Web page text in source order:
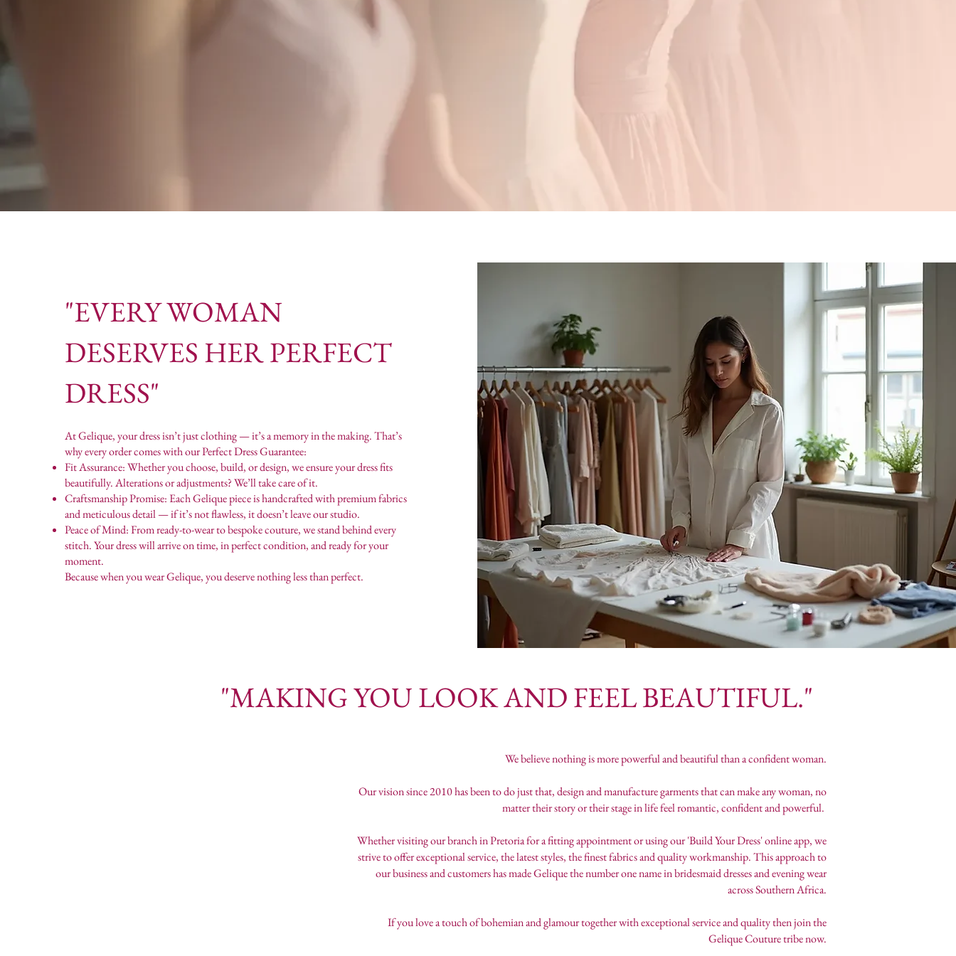
"EVERY WOMAN
DESERVES HER PERFECT
DRESS"
At Gelique, your dress isn’t just clothing — it’s a memory in the making. That’s
why every order comes with our Perfect Dress Guarantee:
Fit Assurance: Whether you choose, build, or design, we ensure your dress fits
beautifully. Alterations or adjustments? We’ll take care of it.
Craftsmanship Promise: Each Gelique piece is handcrafted with premium fabrics
and meticulous detail — if it’s not flawless, it doesn’t leave our studio.
Peace of Mind: From ready-to-wear to bespoke couture, we stand behind every
stitch. Your dress will arrive on time, in perfect condition, and ready for your
moment.
Because when you wear Gelique, you deserve nothing less than perfect.
"MAKING YOU LOOK AND FEEL BEAUTIFUL."
We believe nothing is more powerful and beautiful than a confident woman.
Our vision since 2010 has been to do just that, design and manufacture garments that can make any woman, no
matter their story or their stage in life feel romantic, confident and powerful.
Whether visiting our branch in Pretoria for a fitting appointment or using our 'Build Your Dress' online app, we
strive to offer exceptional service, the latest styles, the finest fabrics and quality workmanship. This approach to
our business and customers has made Gelique the number one name in bridesmaid dresses and evening wear
across Southern Africa.
If you love a touch of bohemian and glamour together with exceptional service and quality then join the
Gelique Couture tribe now.